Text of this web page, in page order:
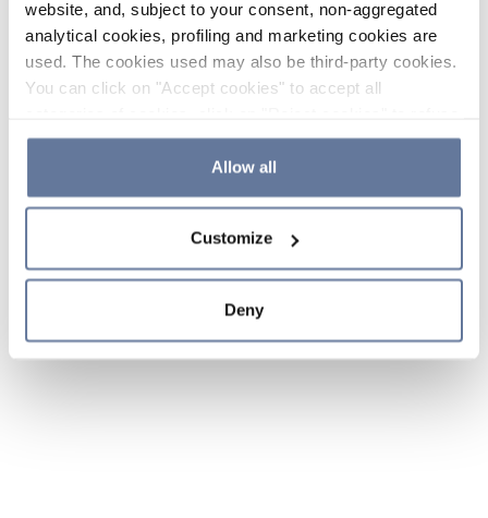
website, and, subject to your consent, non-aggregated
analytical cookies, profiling and marketing cookies are
used. The cookies used may also be third-party cookies.
You can click on "Accept cookies" to accept all
the use of cookies or decide which cookies to accept by
clicking on "Cookie settings". If you refuse cookies or
simply close this banner or continue browsing, only
Cookie Policy and
sections.
Allow all
Customize
Deny